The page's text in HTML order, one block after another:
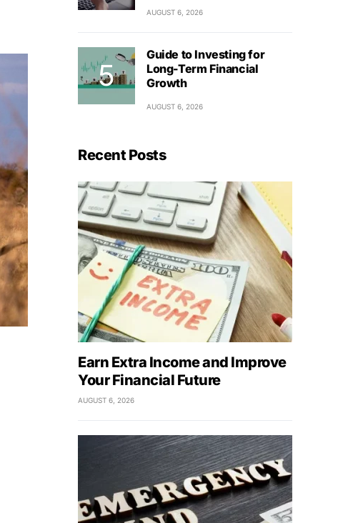
AUGUST 6, 2026
Guide to Investing for
Long-Term Financial
Growth
AUGUST 6, 2026
Recent Posts
Earn Extra Income and Improve
Your Financial Future
AUGUST 6, 2026